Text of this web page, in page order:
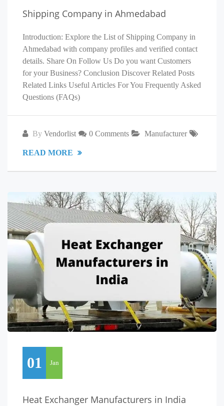
Shipping Company in Ahmedabad
Introduction: Explore the List of Shipping Company in
Ahmedabad with company profiles and verified contact
details. Share On Follow Us Do you want Customers
for your Business? Conclusion Discover Related Posts
Related Links Useful Articles For You Frequently Asked
Questions (FAQs)
By Vendorlist 0 Comments Manufacturer
READ MORE
01 Jan
Heat Exchanger Manufacturers in India